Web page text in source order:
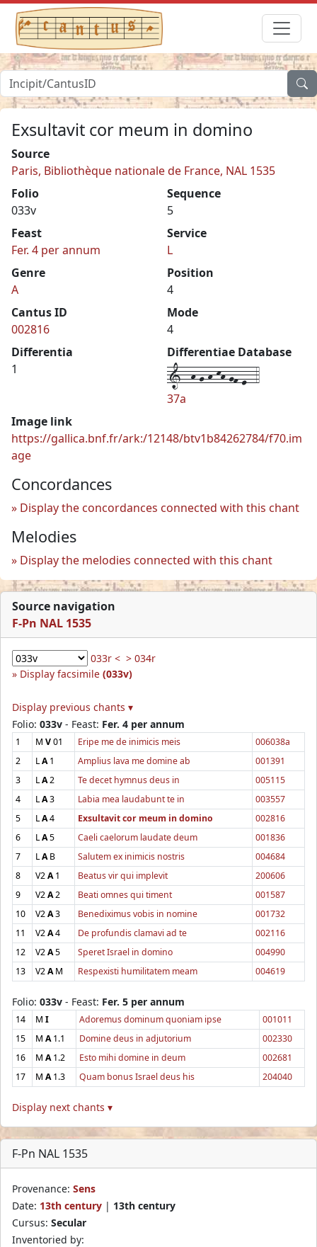
Exsultavit cor meum in domino
Source
Paris, Bibliothèque nationale de France, NAL 1535
Folio
033v
Sequence
5
Feast
Fer. 4 per annum
Service
L
Genre
A
Position
4
Cantus ID
002816
Mode
4
Differentia
1
Differentiae Database
1--h-g-h-kh-gf-e--4
37a
Image link
https://gallica.bnf.fr/ark:/12148/btv1b84262784/f70.im
age
Concordances
Display the concordances connected with this chant
Melodies
Display the melodies connected with this chant
Source navigation
F-Pn NAL 1535
033r < > 034r
Display facsimile (033v)
Display previous chants ▾
Folio: 033v - Feast: Fer. 4 per annum
1 M V01 Eripe me de inimicis meis
006038a
2
LA1 Amplius lava me domine ab
001391
3
LA2 Te decet hymnus deus in
005115
4
LA3 Labia mea laudabunt te in
003557
5
LA4 Exsultavit cor meum in domino
002816
6
LA5 Caeli caelorum laudate deum
001836
7
LAB Salutem ex inimicis nostris
004684
8
V2A1 Beatus vir qui implevit
200606
9
V2A2 Beati omnes qui timent
001587
10
V2A3 Benediximus vobis in nomine
001732
11
V2A4 De profundis clamavi ad te
002116
12
V2A5 Speret Israel in domino
004990
13
V2AM Respexisti humilitatem meam 004619
Folio: 033v - Feast: Fer. 5 per annum
14 M I Adoremus dominum quoniam ipse
001011
15
M A1.1 Domine deus in adjutorium
002330
16
M A1.2 Esto mihi domine in deum
002681
17
M A1.3 Quam bonus Israel deus his 204040
Display next chants ▾
F-Pn NAL 1535
Provenance: Sens
Date: 13th century | 13th century
Cursus: Secular
Inventoried by: